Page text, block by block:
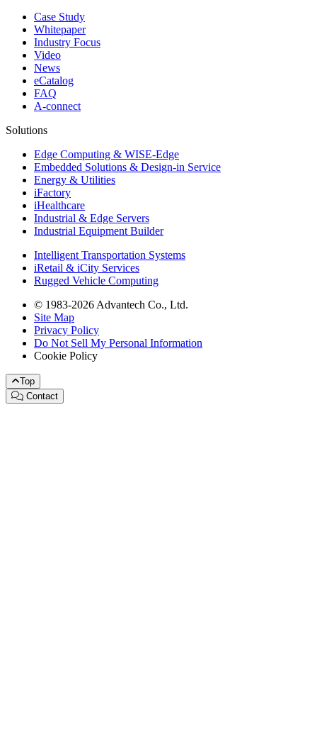
Case Study
Whitepaper
Industry Focus
Video
News
eCatalog
FAQ
A-connect
Solutions
Edge Computing & WISE-Edge
Embedded Solutions & Design-in Service
Energy & Utilities
iFactory
iHealthcare
Industrial & Edge Servers
Industrial Equipment Builder
Intelligent Transportation Systems
iRetail & iCity Services
Rugged Vehicle Computing
© 1983-2026 Advantech Co., Ltd.
Site Map
Privacy Policy
Do Not Sell My Personal Information
Cookie Policy
Top
Contact